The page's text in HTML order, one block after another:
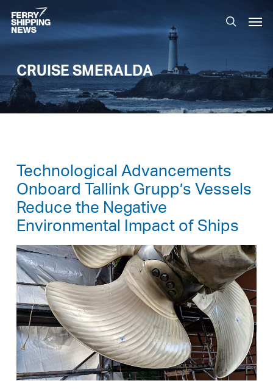
Skip
to
main
search
CRUISE SMERALDA
Technological Advancements
Onboard Tallink Grupp’s Vessels
Reduce the Negative
Environmental Impact of Ships